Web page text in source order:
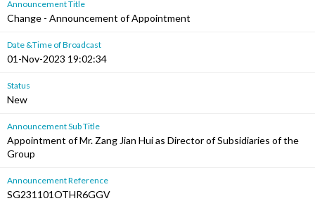
Announcement Title
Change - Announcement of Appointment
Date &Time of Broadcast
01-Nov-2023 19:02:34
Status
New
Announcement Sub Title
Appointment of Mr. Zang Jian Hui as Director of Subsidiaries of the
Group
Announcement Reference
SG231101OTHR6GGV